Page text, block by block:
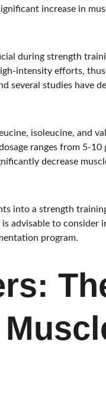
increase in
during strength
intensity efforts,
several studies have
isoleucine, and
ranges from 5-
decrease
into a strength
advisable to consider
program.